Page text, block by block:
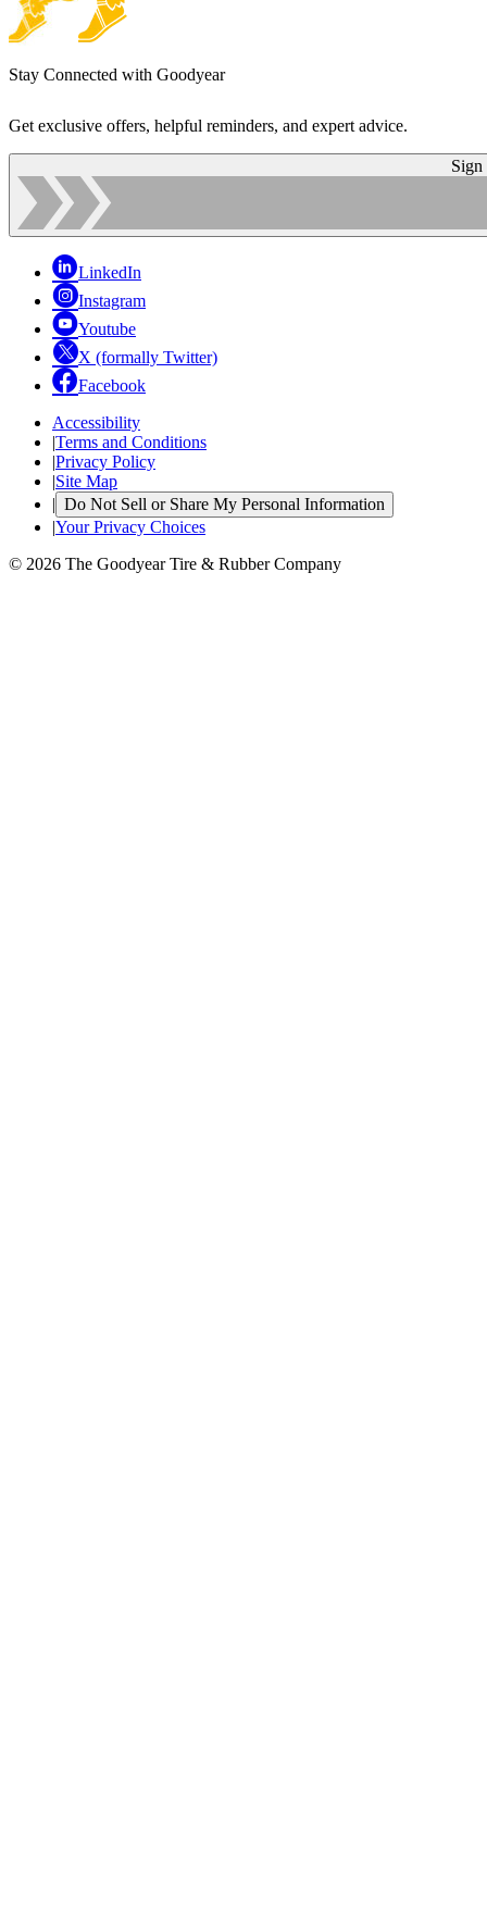
Stay Connected with Goodyear
Get exclusive offers, helpful reminders, and expert advice.
Sign
LinkedIn
Instagram
Youtube
X (formally Twitter)
Facebook
Accessibility
|Terms and Conditions
|Privacy Policy
|Site Map
| Do Not Sell or Share My Personal Information
|Your Privacy Choices
© 2026 The Goodyear Tire & Rubber Company